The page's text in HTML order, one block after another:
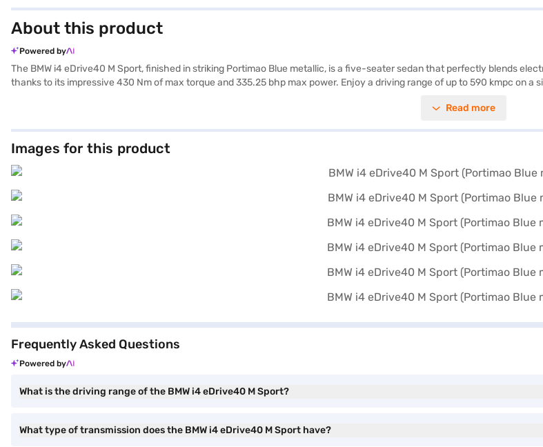
About this product
Powered by
The BMW i4 eDrive40 M Sport, finished in striking Portimao Blue metallic, is a five-seater sedan that perfectly blends
thanks to its impressive 430 Nm of max torque and 335.25 bhp max power. Enjoy a driving range of up to 590 kmpc on
hold control, and child safety lock. With eight airbags, it prioritises your safety on the road. Stay connected with Apple
the Bajaj Finance New Car Loan.
Read more
Images for this product
Frequently Asked Questions
Powered by
What is the driving range of the BMW i4 eDrive40 M Sport?
What type of transmission does the BMW i4 eDrive40 M Sport have?